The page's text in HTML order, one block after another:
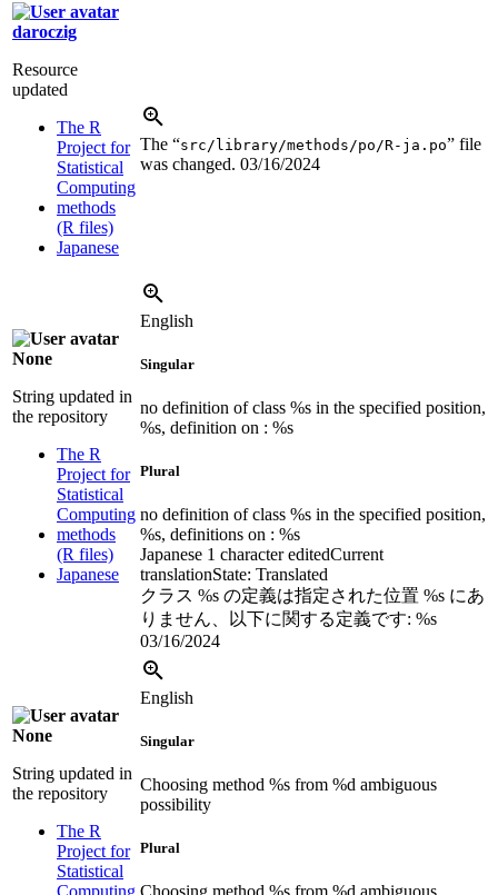
daroczig
Resource
updated
The R
Project for
Statistical
Computing
methods
(R files)
Japanese
The “src/library/methods/po/R-ja.po” file
was changed. 03/16/2024
None
String updated in
the repository
The R
Project for
Statistical
Computing
methods
(R files)
Japanese
English
Singular
no definition of class %s in the specified position,
%s, definition on : %s
Plural
no definition of class %s in the specified position,
%s, definitions on : %s
Japanese 1 character editedCurrent
translationState: Translated
クラス %s の定義は指定された位置 %s にあ
りません、以下に関する定義です: %s
03/16/2024
None
String updated in
the repository
The R
Project for
Statistical
Computing
English
Singular
Choosing method %s from %d ambiguous
possibility
Plural